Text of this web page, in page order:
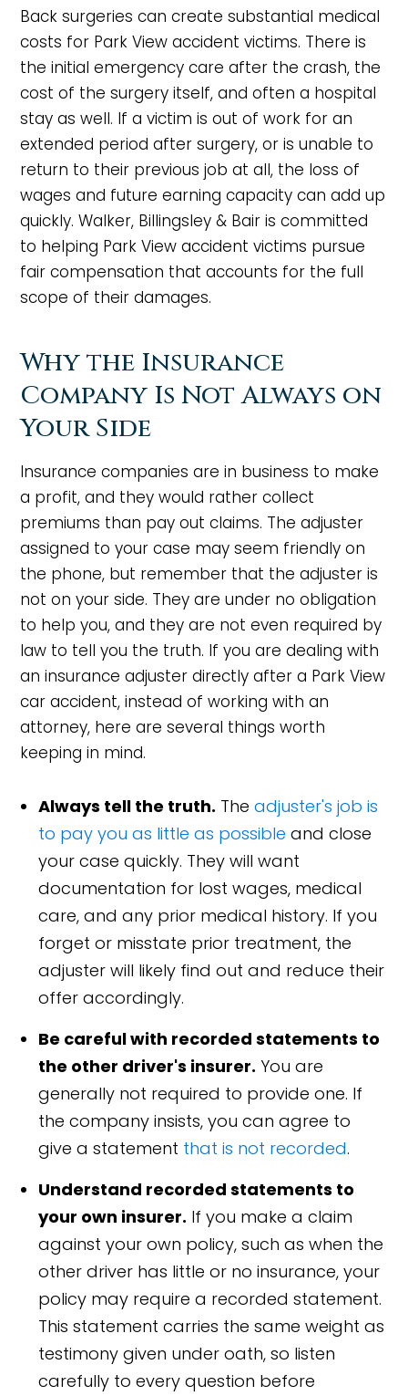
Back surgeries can create substantial medical
costs for Park View accident victims. There is
the initial emergency care after the crash, the
cost of the surgery itself, and often a hospital
stay as well. If a victim is out of work for an
extended period after surgery, or is unable to
return to their previous job at all, the loss of
wages and future earning capacity can add up
quickly. Walker, Billingsley & Bair is committed
to helping Park View accident victims pursue
fair compensation that accounts for the full
scope of their damages.
Why the Insurance
Company Is Not Always on
Your Side
Insurance companies are in business to make
a profit, and they would rather collect
premiums than pay out claims. The adjuster
assigned to your case may seem friendly on
the phone, but remember that the adjuster is
not on your side. They are under no obligation
to help you, and they are not even required by
law to tell you the truth. If you are dealing with
an insurance adjuster directly after a Park View
car accident, instead of working with an
attorney, here are several things worth
keeping in mind.
Always tell the truth. Theadjuster's job is
to pay you as little as possible and close
your case quickly. They will want
documentation for lost wages, medical
care, and any prior medical history. If you
forget or misstate prior treatment, the
adjuster will likely find out and reduce their
offer accordingly.
Be careful with recorded statements to
the other driver's insurer. You are
generally not required to provide one. If
the company insists, you can agree to
give a statement that is not recorded.
Understand recorded statements to
your own insurer. If you make a claim
against your own policy, such as when the
other driver has little or no insurance, your
policy may require a recorded statement.
This statement carries the same weight as
testimony given under oath, so listen
carefully to every question before